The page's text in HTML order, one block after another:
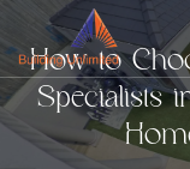
How to
Specialists